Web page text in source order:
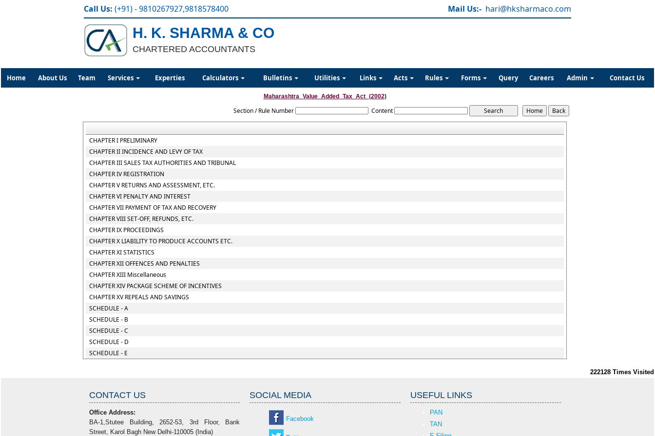
Call Us: (+91) - 9810267927,9818578400 Mail Us:- hari@hksharmaco.com
H. K. SHARMA & CO
CHARTERED ACCOUNTANTS
Home About Us Team Services Experties Calculators Bulletins Utilities Links Acts Rules Forms Query Careers Admin Contact Us
Maharashtra_Value_Added_Tax_Act_(2002)
Section / Rule Number Content
CHAPTER I PRELIMINARY
CHAPTER II INCIDENCE AND LEVY OF TAX
CHAPTER III SALES TAX AUTHORITIES AND TRIBUNAL
CHAPTER IV REGISTRATION
CHAPTER V RETURNS AND ASSESSMENT, ETC.
CHAPTER VI PENALTY AND INTEREST
CHAPTER VII PAYMENT OF TAX AND RECOVERY
CHAPTER VIII SET-OFF, REFUNDS, ETC.
CHAPTER IX PROCEEDINGS
CHAPTER X LIABILITY TO PRODUCE ACCOUNTS ETC.
CHAPTER XI STATISTICS
CHAPTER XII OFFENCES AND PENALTIES
CHAPTER XIII Miscellaneous
CHAPTER XIV PACKAGE SCHEME OF INCENTIVES
CHAPTER XV REPEALS AND SAVINGS
SCHEDULE - A
SCHEDULE - B
SCHEDULE - C
SCHEDULE - D
SCHEDULE - E
222128 Times Visited
CONTACT US
Office Address:
BA-1,Stutee Building, 2652-53, 3rd Floor, Bank
Street, Karol Bagh New Delhi-110005 (India)
SOCIAL MEDIA
Facebook
USEFUL LINKS
PAN
TAN